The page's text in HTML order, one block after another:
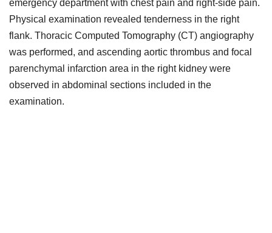
emergency department with chest pain and right-side pain.
Physical examination revealed tenderness in the right
flank. Thoracic Computed Tomography (CT) angiography
was performed, and ascending aortic thrombus and focal
parenchymal infarction area in the right kidney were
observed in abdominal sections included in the
examination.